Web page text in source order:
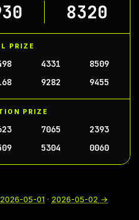
8320
PRIZE
4331
8509
9282 9455
PRIZE
7065
2393
5304 0060
2026-05-01 · 2026-05-02 →